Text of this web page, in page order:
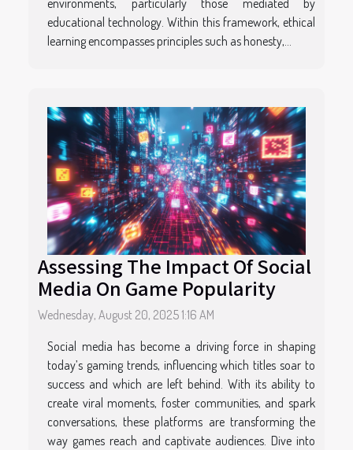
environments, particularly those mediated by
educational technology. Within this framework, ethical
learning encompasses principles such as honesty,...
Assessing The Impact Of Social
Media On Game Popularity
Wednesday, August 20, 2025 1:16 AM
Social media has become a driving force in shaping
today’s gaming trends, influencing which titles soar to
success and which are left behind. With its ability to
create viral moments, foster communities, and spark
conversations, these platforms are transforming the
way games reach and captivate audiences. Dive into